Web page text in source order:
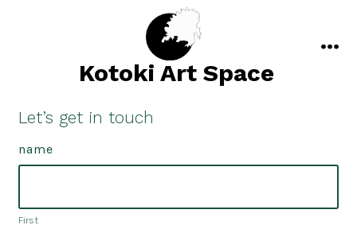
Kotoki Art Space
Let’s get in touch
name
First